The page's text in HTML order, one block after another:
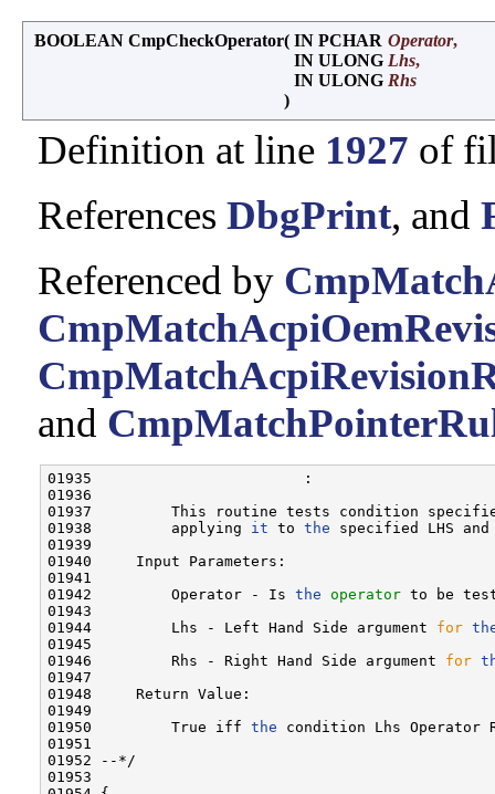
BOOLEAN CmpCheckOperator( IN PCHAR Operator,
IN ULONG Lhs,
IN ULONG Rhs
)
Definition at line 1927 of
References DbgPrint, and
Referenced by
and
01935                        :
01936
01937         This routine tests condition
01938         applying it to the specified LHS and
01939
01940     Input Parameters:
01941
01942         Operator - Is the operator to be
01943
01944         Lhs - Left Hand Side argument for
01945
01946         Rhs - Right Hand Side argument for
01947
01948     Return Value:
01949
01950         True iff the condition Lhs Operator
01951
01952 --*/
01953